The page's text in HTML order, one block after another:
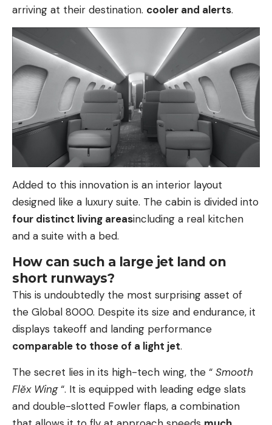
arriving at their destination. cooler and alerts.
Added to this innovation is an interior layout
designed like a luxury suite. The cabin is divided into
four distinct living areasincluding a real kitchen
and a suite with a bed.
How can such a large jet land on
short runways?
This is undoubtedly the most surprising asset of
the Global 8000. Despite its size and endurance, it
displays takeoff and landing performance
comparable to those of a light jet.
The secret lies in its high-tech wing, the “ Smooth
Flĕx Wing“. It is equipped with leading edge slats
and double-slotted Fowler flaps, a combination